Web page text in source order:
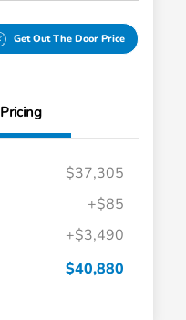
Get Out The Door Price
Pricing
$37,305
+$85
+$3,490
$40,880